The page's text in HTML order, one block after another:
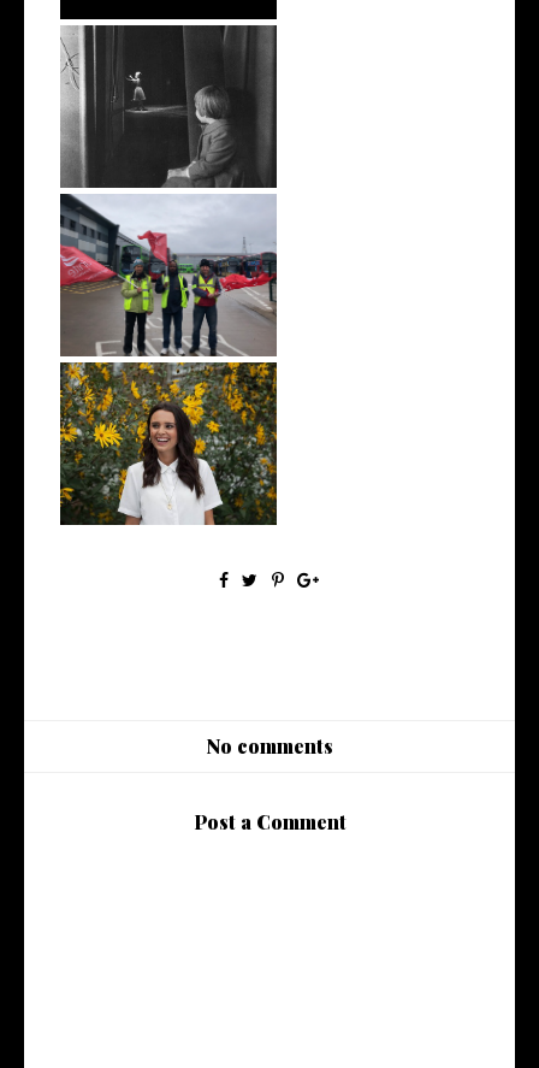
On Debbie Reynolds and
Carrie Fishe...
Why We Can’t Have a Green
Economy W...
5 Ethical Influencers Pt. 1
No comments
Post a Comment